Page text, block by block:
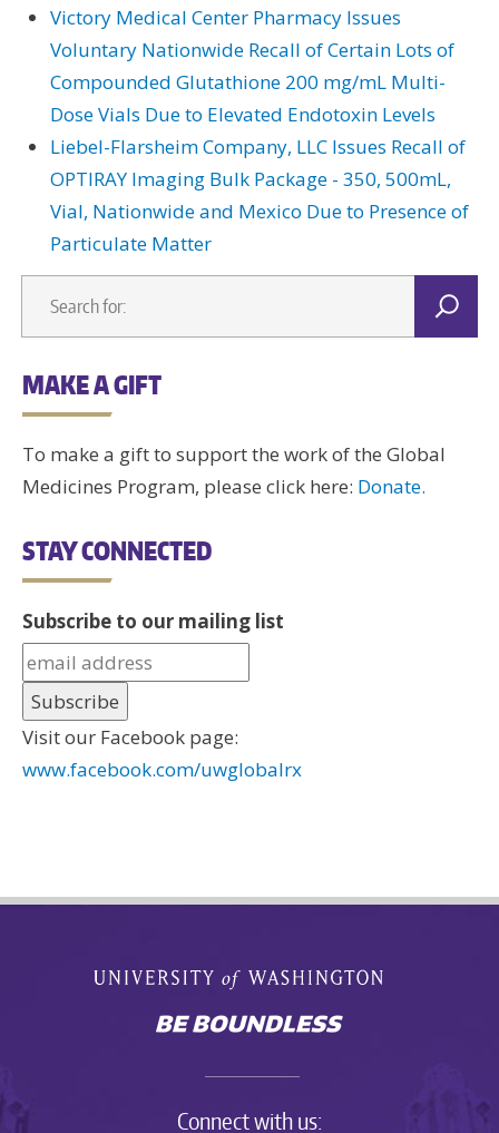
Victory Medical Center Pharmacy Issues
Voluntary Nationwide Recall of Certain Lots of
Compounded Glutathione 200 mg/mL Multi-
Dose Vials Due to Elevated Endotoxin Levels
Liebel-Flarsheim Company, LLC Issues Recall of
OPTIRAY Imaging Bulk Package - 350, 500mL,
Vial, Nationwide and Mexico Due to Presence of
Particulate Matter
MAKE A GIFT
To make a gift to support the work of the Global
Medicines Program, please click here: Donate.
STAY CONNECTED
Subscribe to our mailing list
Visit our Facebook page:
www.facebook.com/uwglobalrx
Connect with us: